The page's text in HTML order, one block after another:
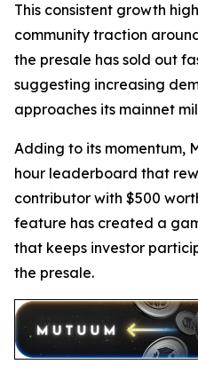
This consistent growth
community traction
the presale has sold out
suggesting increasing
approaches its mainnet
Adding to its momentum,
hour leaderboard that
contributor with $500
feature has created a
that keeps investor
the presale.